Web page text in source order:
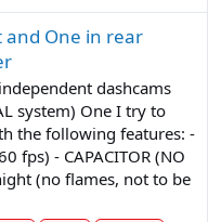
One in rear
dashcams
system) One I try to
the following features: -
fps) - CAPACITOR (NO
(no flames, not to be